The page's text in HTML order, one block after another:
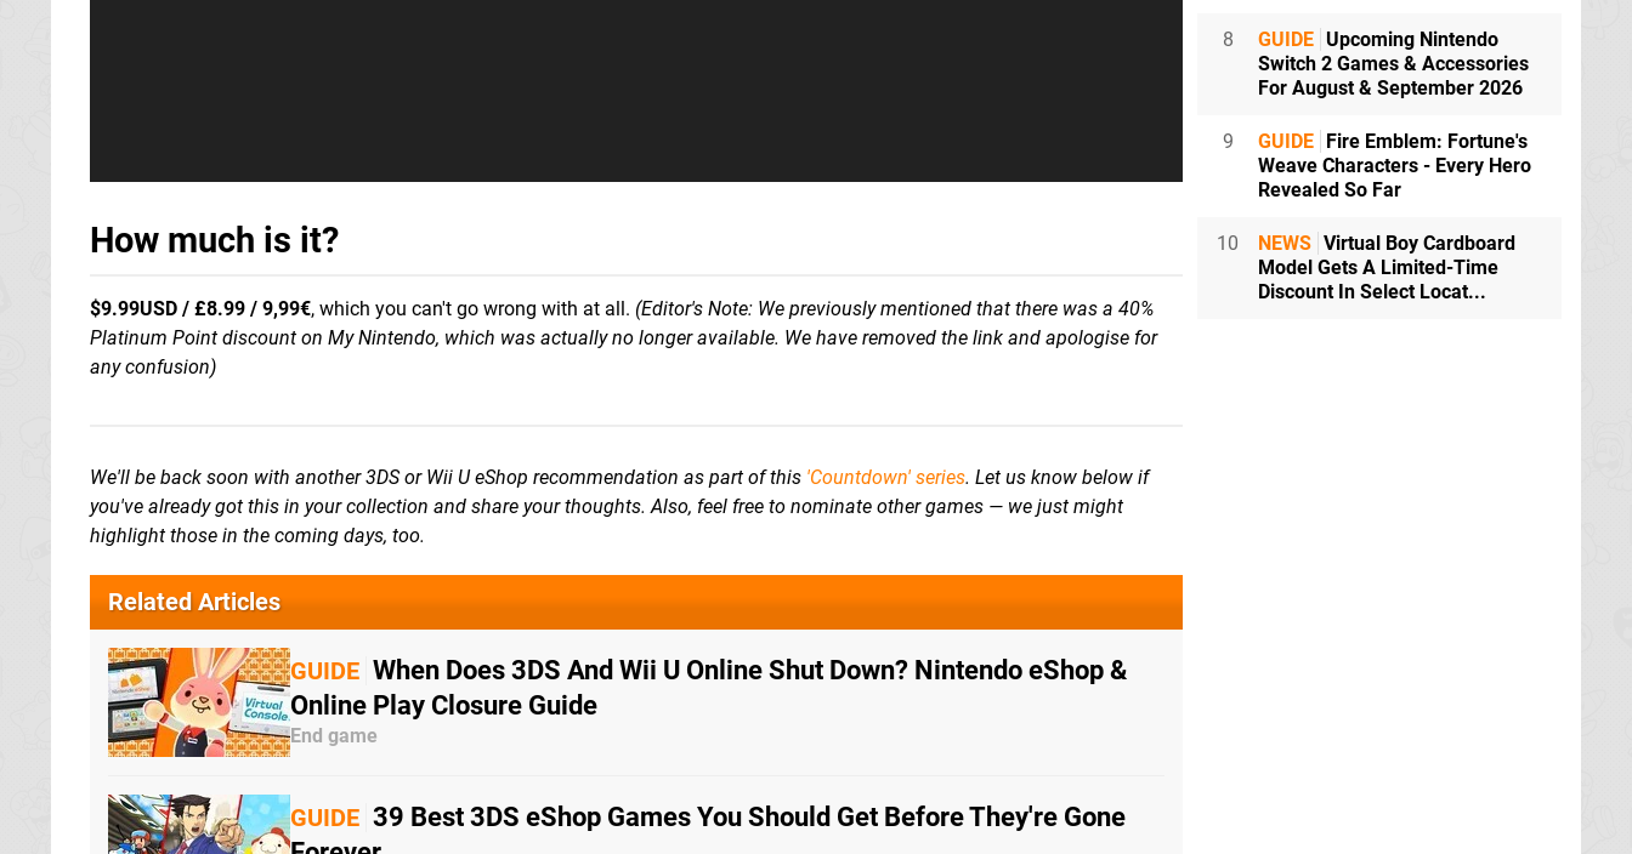
How much is it?
$9.99USD / £8.99 / 9,99€, which you can't go wrong with at all. (Editor's Note: We previously mentioned that there was a 40%
Platinum Point discount on My Nintendo, which was actually no longer available. We have removed the link and apologise for
any confusion)
We'll be back soon with another 3DS or Wii U eShop recommendation as part ofthis 'Countdown' series. Let us know below if
you've already got this in your collection and share your thoughts. Also, feel free to nominate other games — we just might
highlight those in the coming days, too.
Related Articles
GUIDE When Does 3DS And Wii U Online Shut Down? Nintendo eShop &
Online Play Closure Guide
End game
GUIDE 39 Best 3DS eShop Games You Should Get Before They're Gone
8 GUIDE Upcoming Nintendo
Switch 2 Games & Accessories
For August & September 2026
9 GUIDE Fire Emblem: Fortune's
Weave Characters - Every Hero
Revealed So Far
10 NEWS Virtual Boy Cardboard
Model Gets A Limited-Time
Discount In Select Locat...